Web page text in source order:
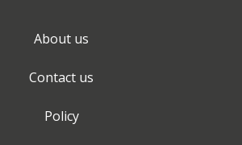
About us
Contact us
Policy